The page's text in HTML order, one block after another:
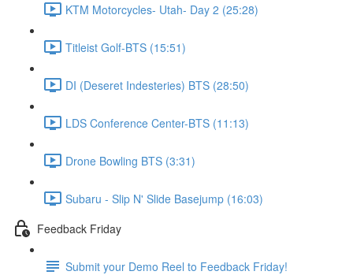
KTM Motorcycles- Utah- Day 2 (25:28)
Titleist Golf-BTS (15:51)
DI (Deseret Indesteries) BTS (28:50)
LDS Conference Center-BTS (11:13)
Drone Bowling BTS (3:31)
Subaru - Slip N' Slide Basejump (16:03)
Feedback Friday
Submit your Demo Reel to Feedback Friday!